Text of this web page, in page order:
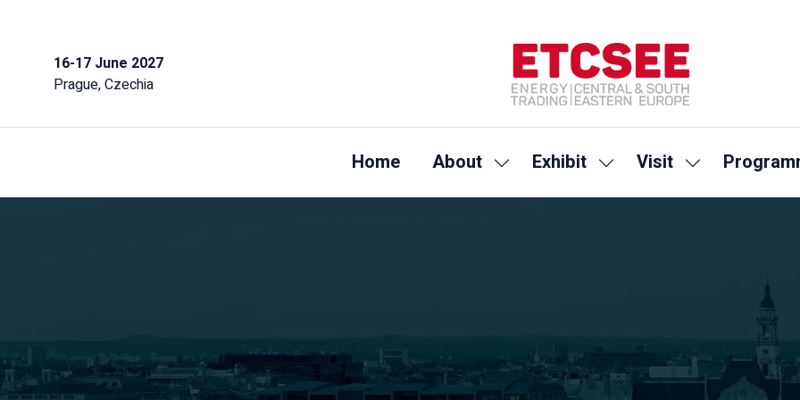
16-17 June 2027
Prague, Czechia
Home About
Show
submenu
Exhibit
Show
submenu
Visit
Show
submenu